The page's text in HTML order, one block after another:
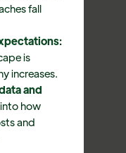
fall
is
increases.
and
how
and